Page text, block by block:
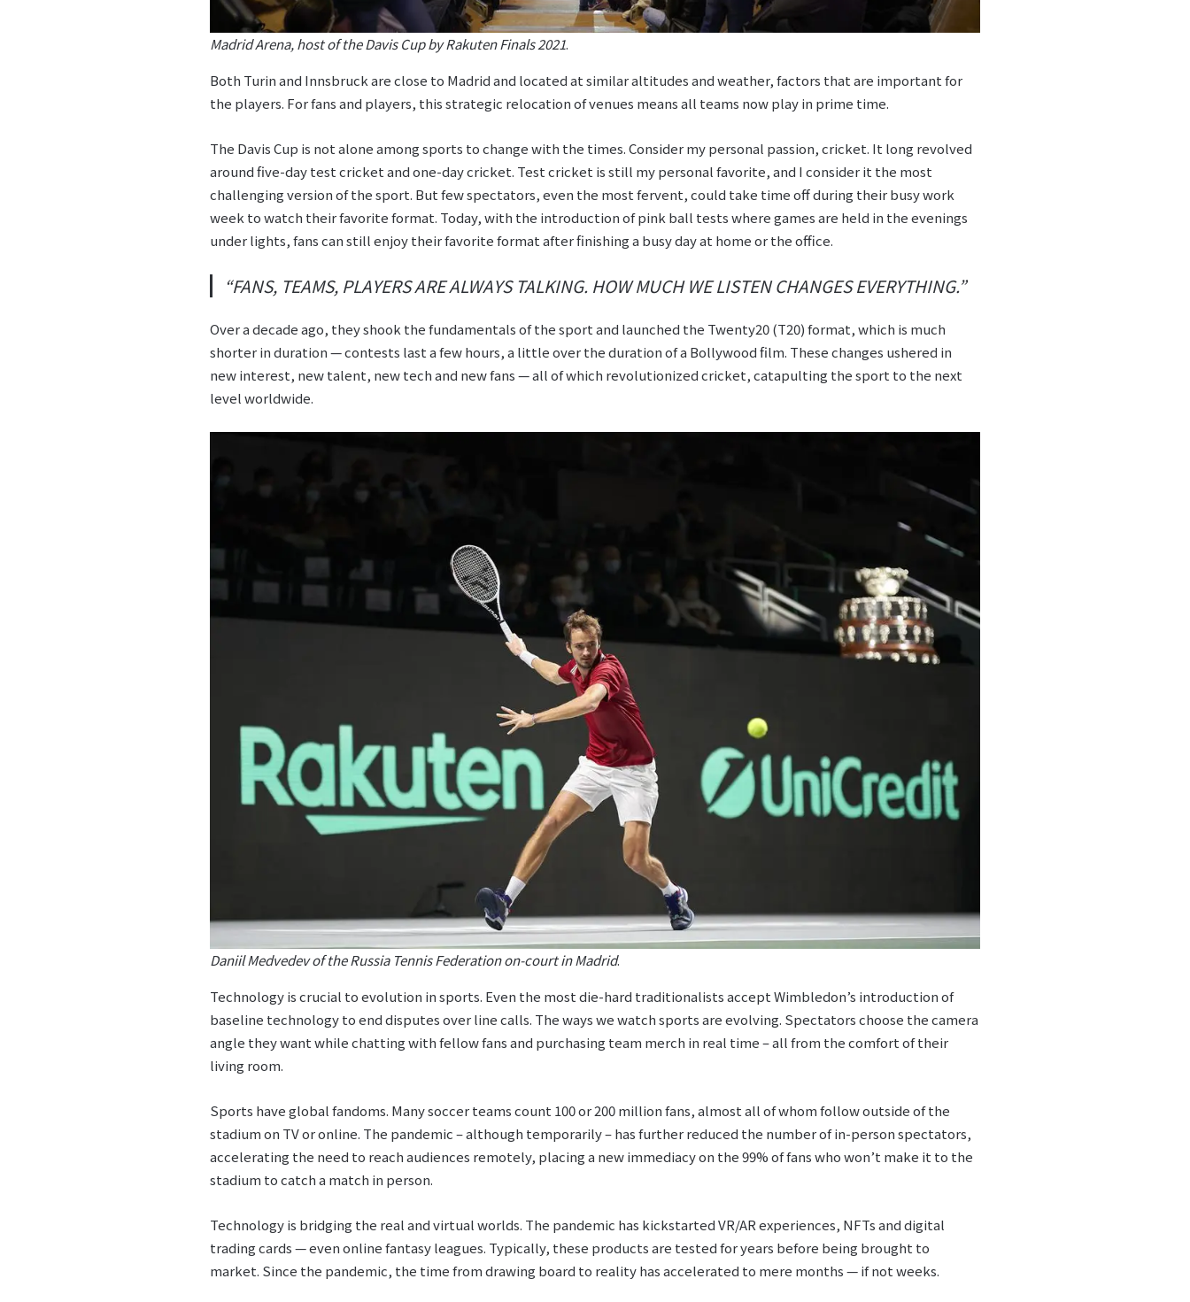
Madrid Arena, host of the Davis Cup by Rakuten Finals 2021.
Both Turin and Innsbruck are close to Madrid and located at similar altitudes and weather, factors that are important for
the players. For fans and players, this strategic relocation of venues means all teams now play in prime time.
The Davis Cup is not alone among sports to change with the times. Consider my personal passion, cricket. It long revolved
around five-day test cricket and one-day cricket. Test cricket is still my personal favorite, and I consider it the most
challenging version of the sport. But few spectators, even the most fervent, could take time off during their busy work
week to watch their favorite format. Today, with the introduction of pink ball tests where games are held in the evenings
under lights, fans can still enjoy their favorite format after finishing a busy day at home or the office.
“FANS, TEAMS, PLAYERS ARE ALWAYS TALKING. HOW MUCH WE LISTEN CHANGES EVERYTHING.”
Over a decade ago, they shook the fundamentals of the sport and launched the Twenty20 (T20) format, which is much
shorter in duration — contests last a few hours, a little over the duration of a Bollywood film. These changes ushered in
new interest, new talent, new tech and new fans — all of which revolutionized cricket, catapulting the sport to the next
level worldwide.
Daniil Medvedev of the Russia Tennis Federation on-court in Madrid.
Technology is crucial to evolution in sports. Even the most die-hard traditionalists accept Wimbledon’s introduction of
baseline technology to end disputes over line calls. The ways we watch sports are evolving. Spectators choose the camera
angle they want while chatting with fellow fans and purchasing team merch in real time – all from the comfort of their
living room.
Sports have global fandoms. Many soccer teams count 100 or 200 million fans, almost all of whom follow outside of the
stadium on TV or online. The pandemic – although temporarily – has further reduced the number of in-person spectators,
accelerating the need to reach audiences remotely, placing a new immediacy on the 99% of fans who won’t make it to the
stadium to catch a match in person.
Technology is bridging the real and virtual worlds. The pandemic has kickstarted VR/AR experiences, NFTs and digital
trading cards — even online fantasy leagues. Typically, these products are tested for years before being brought to
market. Since the pandemic, the time from drawing board to reality has accelerated to mere months — if not weeks.